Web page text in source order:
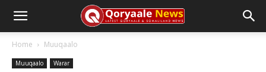
Home Muuqaalo
Muuqaalo Warar